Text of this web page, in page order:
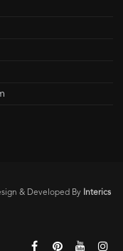
& Developed By Interics